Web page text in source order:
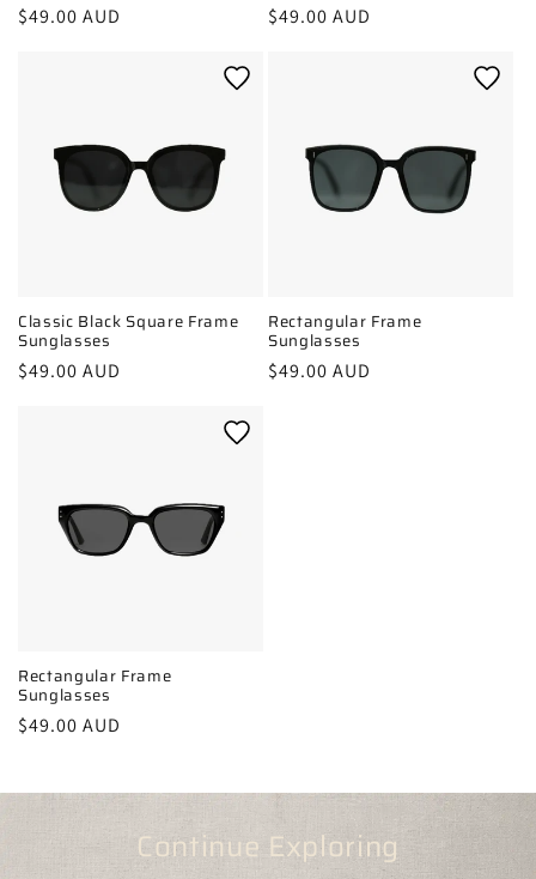
Regular
$49.00 AUD
Regular
$49.00 AUD
Classic Black Square Frame
Sunglasses
Regular
$49.00 AUD
Rectangular Frame
Sunglasses
Regular
$49.00 AUD
Rectangular Frame
Sunglasses
Regular
$49.00 AUD
Continue Exploring